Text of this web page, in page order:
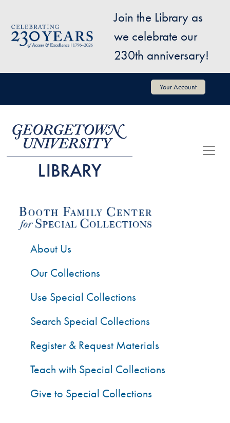
Image
Join the Library as
we celebrate our
230th anniversary!
User account menu Your Account
About Us
Our Collections
Use Special Collections
Search Special Collections
Register & Request Materials
Teach with Special Collections
Give to Special Collections